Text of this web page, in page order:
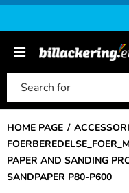
HOME PAGE
PAPER AND SANDING
SANDPAPER P80-P600